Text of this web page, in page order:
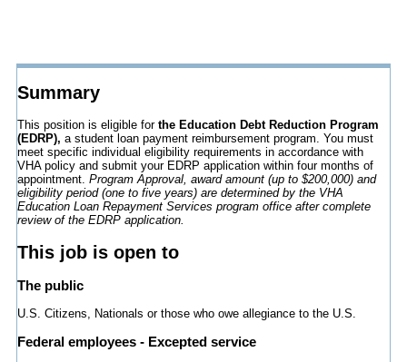
Summary
This position is eligible for the Education Debt Reduction Program
(EDRP), a student loan payment reimbursement program. You must
meet specific individual eligibility requirements in accordance with
VHA policy and submit your EDRP application within four months of
appointment. Program Approval, award amount (up to $200,000) and
eligibility period (one to five years) are determined by the VHA
Education Loan Repayment Services program office after complete
review of the EDRP application.
This job is open to
The public
U.S. Citizens, Nationals or those who owe allegiance to the U.S.
Federal employees - Excepted service